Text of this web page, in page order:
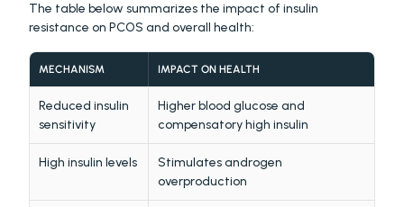
The table below summarizes the impact of insulin
resistance on PCOS and overall health:
MECHANISM IMPACT ON HEALTH
Reduced insulin
sensitivity
Higher blood glucose and
compensatory high insulin
High insulin levels
Stimulates androgen
overproduction